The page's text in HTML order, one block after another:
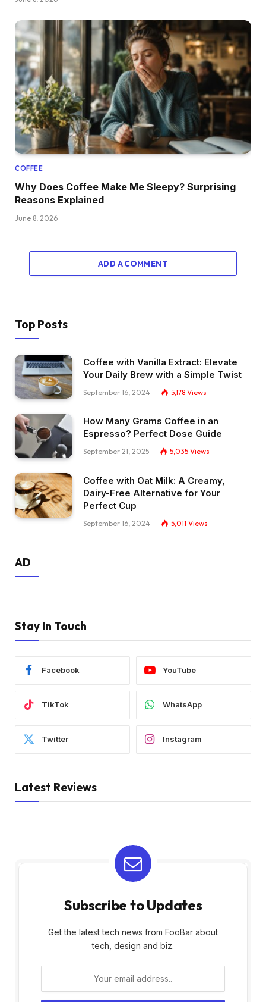
COFFEE
Why Does Coffee Make Me Sleepy? Surprising
Reasons Explained
June 8, 2026
ADD A COMMENT
Top Posts
Coffee with Vanilla Extract: Elevate
Your Daily Brew with a Simple Twist
September 16, 2024 5,178 Views
How Many Grams Coffee in an
Espresso? Perfect Dose Guide
September 21, 2025 5,035 Views
Coffee with Oat Milk: A Creamy,
Dairy-Free Alternative for Your
Perfect Cup
September 16, 2024 5,011 Views
AD
Stay In Touch
Facebook YouTube
TikTok WhatsApp
Twitter Instagram
Latest Reviews
Subscribe to Updates
Get the latest tech news from FooBar about
tech, design and biz.